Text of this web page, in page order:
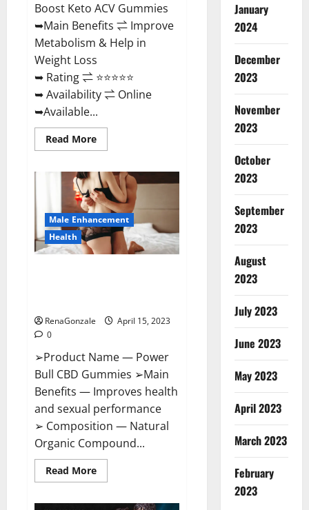
Boost Keto ACV Gummies
➥Main Benefits ⇌ Improve
Metabolism & Help in
Weight Loss
➥ Rating ⇌ ⭐⭐⭐⭐⭐
➥ Availability ⇌ Online
➥Available...
Read MoreRead
more
Boost
Keto
ACV
Gummies
Reviews,
Near
Me,
Cost,
Price,
Where
Male Enhancement
Health
RenaGonzale
April 15, 2023
0
➢Product Name — Power
Bull CBD Gummies ➢Main
Benefits — Improves health
and sexual performance
➢ Composition — Natural
Organic Compound...
Read MoreRead
more
January
2024
December
2023
November
2023
October
2023
September
2023
August
2023
July 2023
June 2023
May 2023
April 2023
March 2023
February
2023